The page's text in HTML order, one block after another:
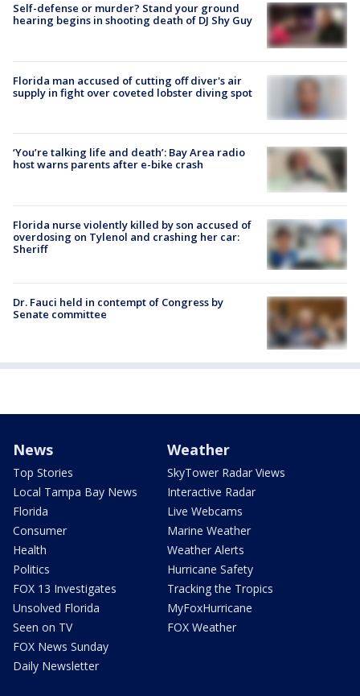
Self-defense or murder? Stand your ground
hearing begins in shooting death of DJ Shy Guy
Florida man accused of cutting off diver's air
supply in fight over coveted lobster diving spot
‘You’re talking life and death’: Bay Area radio
host warns parents after e-bike crash
Florida nurse violently killed by son accused of
overdosing on Tylenol and crashing her car:
Sheriff
Dr. Fauci held in contempt of Congress by
Senate committee
News
Top Stories
Local Tampa Bay News
Florida
Consumer
Health
Politics
FOX 13 Investigates
Unsolved Florida
Seen on TV
FOX News Sunday
Daily Newsletter
Weather
SkyTower Radar Views
Interactive Radar
Live Webcams
Marine Weather
Weather Alerts
Hurricane Safety
Tracking the Tropics
MyFoxHurricane
FOX Weather